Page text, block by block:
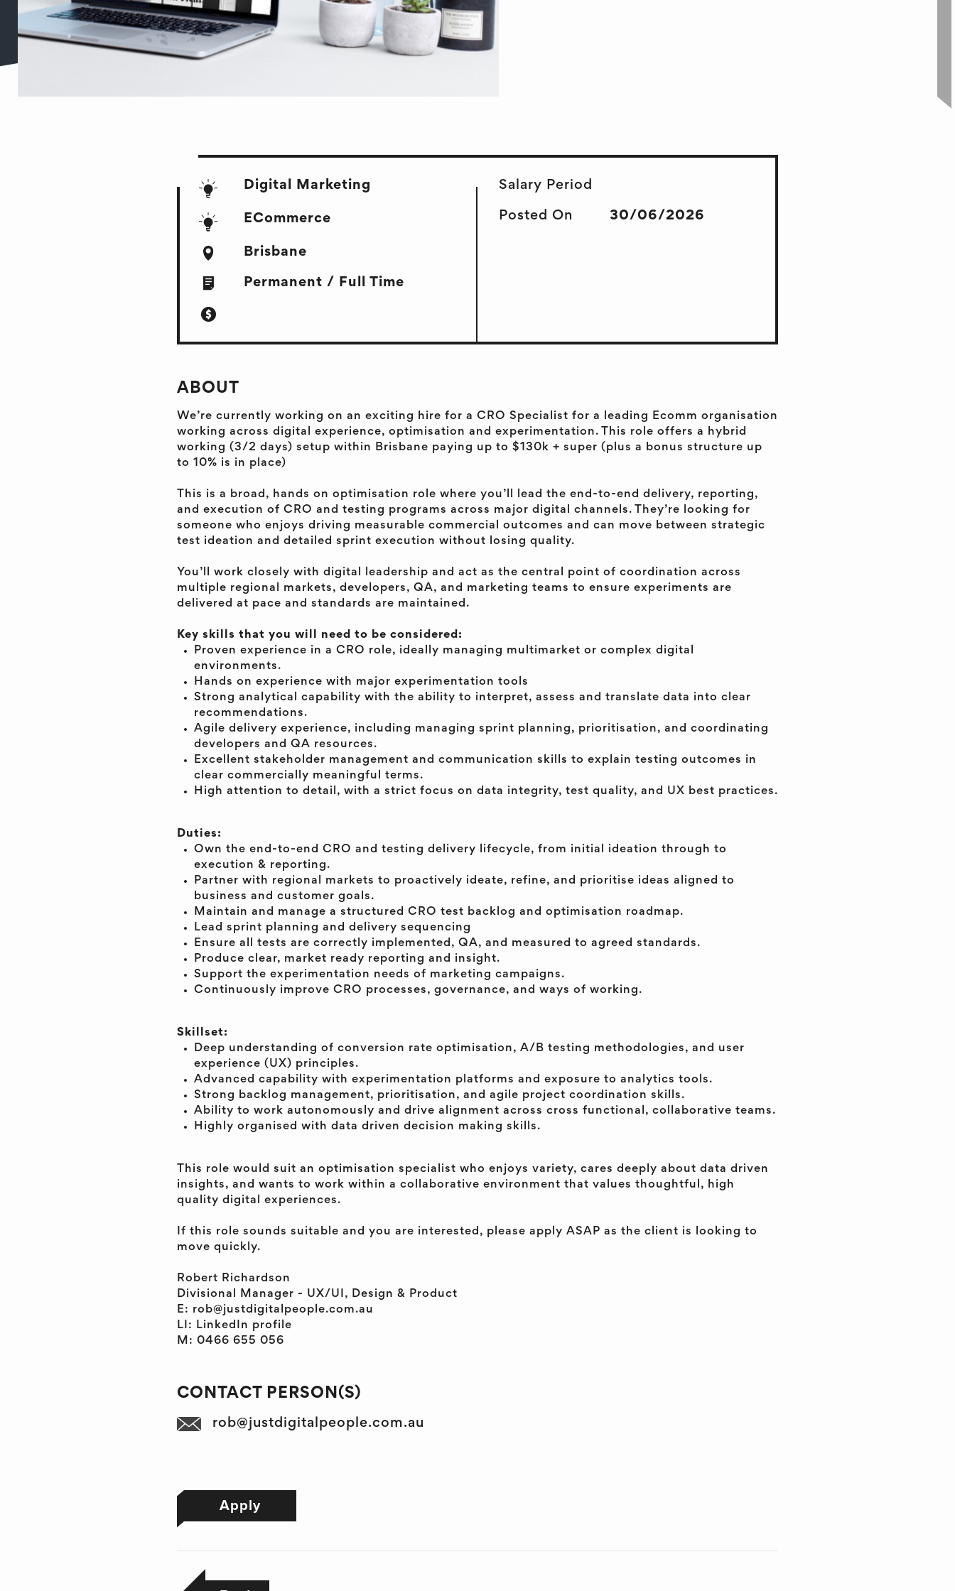
Digital Marketing
ECommerce
Brisbane
Permanent / Full Time
Salary Period
Posted On 30/06/2026
ABOUT
We’re currently working on an exciting hire for a CRO Specialist for a leading Ecomm organisation
working across digital experience, optimisation and experimentation. This role offers a hybrid
working (3/2 days) setup within Brisbane paying up to $130k + super (plus a bonus structure up
to 10% is in place)
This is a broad, hands on optimisation role where you’ll lead the end-to-end delivery, reporting,
and execution of CRO and testing programs across major digital channels. They’re looking for
someone who enjoys driving measurable commercial outcomes and can move between strategic
test ideation and detailed sprint execution without losing quality.
You’ll work closely with digital leadership and act as the central point of coordination across
multiple regional markets, developers, QA, and marketing teams to ensure experiments are
delivered at pace and standards are maintained.
Key skills that you will need to be considered:
Proven experience in a CRO role, ideally managing multimarket or complex digital
environments.
Hands on experience with major experimentation tools
Strong analytical capability with the ability to interpret, assess and translate data into clear
recommendations.
Agile delivery experience, including managing sprint planning, prioritisation, and coordinating
developers and QA resources.
Excellent stakeholder management and communication skills to explain testing outcomes in
clear commercially meaningful terms.
High attention to detail, with a strict focus on data integrity, test quality, and UX best practices.
Duties:
Own the end-to-end CRO and testing delivery lifecycle, from initial ideation through to
execution & reporting.
Partner with regional markets to proactively ideate, refine, and prioritise ideas aligned to
business and customer goals.
Maintain and manage a structured CRO test backlog and optimisation roadmap.
Lead sprint planning and delivery sequencing
Ensure all tests are correctly implemented, QA, and measured to agreed standards.
Produce clear, market ready reporting and insight.
Support the experimentation needs of marketing campaigns.
Continuously improve CRO processes, governance, and ways of working.
Skillset:
Deep understanding of conversion rate optimisation, A/B testing methodologies, and user
experience (UX) principles.
Advanced capability with experimentation platforms and exposure to analytics tools.
Strong backlog management, prioritisation, and agile project coordination skills.
Ability to work autonomously and drive alignment across cross functional, collaborative teams.
Highly organised with data driven decision making skills.
This role would suit an optimisation specialist who enjoys variety, cares deeply about data driven
insights, and wants to work within a collaborative environment that values thoughtful, high
quality digital experiences.
If this role sounds suitable and you are interested, please apply ASAP as the client is looking to
move quickly.
Robert Richardson
Divisional Manager - UX/UI, Design & Product
E: rob@justdigitalpeople.com.au
LI: LinkedIn profile
M: 0466 655 056
CONTACT PERSON(S)
rob@justdigitalpeople.com.au
Apply